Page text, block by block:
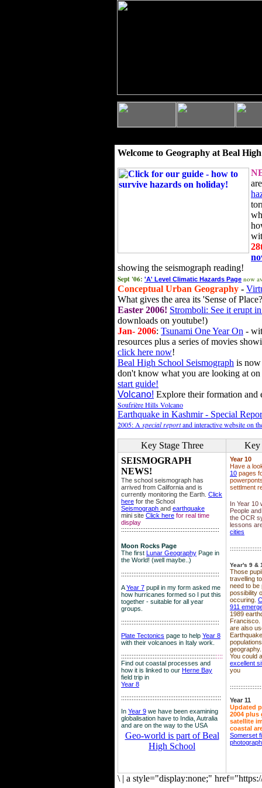
Welcome to Geography at Beal
showing the seismograph reading!
Sept '06: 'A' Level Climatic Hazards Page now
Conceptual Urban Geography -
What gives the area its 'Sense of
Easter 2006! Stromboli: See it erupt
downloads on youtube!)
Jan- 2006: Tsunami One Year On -
resources plus a series of movies
click here now!
Beal High School Seismograph is
don't know what you are looking at
start guide!
Volcano! Explore their formation and
Soufrière Hills Volcano
Earthquake in Kashmir - Special
2005: A special reportand interactive website on
Key Stage Three
Key
SEISMOGRAPH
NEWS!
The school seismograph has
arrived from California and is
currently monitoring the Earth. Click
here for the School
Seismograph and earthquake
mini site Click here for real time
display
::::::::::::::::::::::::::::::::::::::::::::::::::::::::
Moon Rocks Page
The first Lunar Geography Page in
the World! (well maybe..)
::::::::::::::::::::::::::::::::::::::::::::::::::::::::
AYear 7 pupil in my form asked me
how hurricanes formed so I put this
together - suitable for all year
groups.
::::::::::::::::::::::::::::::::::::::::::::::::::::::::
Plate Tectonics page to help Year 8
with their volcanoes in Italy work.
::::::::::::::::::::::::::::::::::::::::::::::::::::::::::
Find out coastal processes and
how it is linked to our Herne Bay
field trip in
Year 8
:::::::::::::::::::::::::::::::::::::::::::::::::::::::::
In Year 9 we have been examining
globalisation have to India, Autralia
and are on the way to the USA
Geo-world is part of Beal
High School
Year 10
Have a
10 pages
settlment
In Year 10
People
the OCR
lessons
cities
Year's 9 &
Those
travelling
need to be
possibility
occuring.
911
1989
Francisco.
are also
geography.
You could
excellent
you
Year 11
Updated
2004 plus
satellite
coastal
Somerset
\ | a style="display:none;"